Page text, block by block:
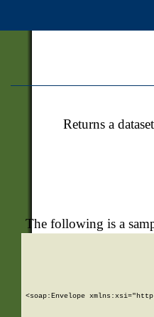
Returns a
The following is a
<soap:Envelope